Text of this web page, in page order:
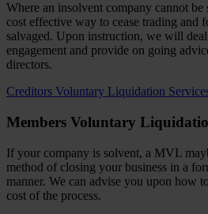
Where an insolvent company cannot
cost effective way to cease trading and
salvaged. Upon instruction, we will
engagement and provide on going
directors.
Creditors Voluntary Liquidation
Members Voluntary
If your company is solvent, a MVL
method of closing your business in a
manner. We can advise you upon how
cost of the process.